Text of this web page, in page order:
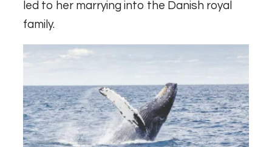
led to her marrying into the Danish royal
family.